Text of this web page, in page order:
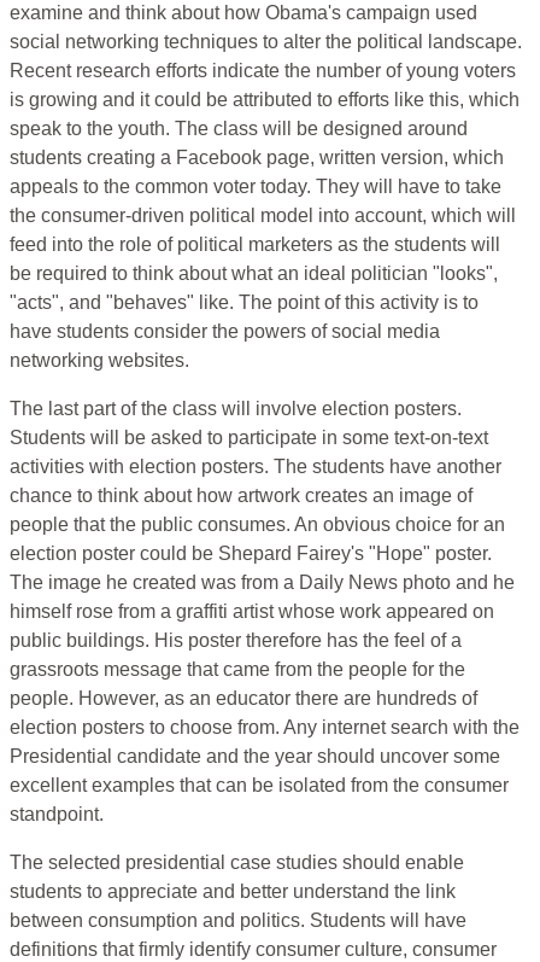
examine and think about how Obama's campaign used
social networking techniques to alter the political landscape.
Recent research efforts indicate the number of young voters
is growing and it could be attributed to efforts like this, which
speak to the youth. The class will be designed around
students creating a Facebook page, written version, which
appeals to the common voter today. They will have to take
the consumer-driven political model into account, which will
feed into the role of political marketers as the students will
be required to think about what an ideal politician "looks",
"acts", and "behaves" like. The point of this activity is to
have students consider the powers of social media
networking websites.
The last part of the class will involve election posters.
Students will be asked to participate in some text-on-text
activities with election posters. The students have another
chance to think about how artwork creates an image of
people that the public consumes. An obvious choice for an
election poster could be Shepard Fairey's "Hope" poster.
The image he created was from a Daily News photo and he
himself rose from a graffiti artist whose work appeared on
public buildings. His poster therefore has the feel of a
grassroots message that came from the people for the
people. However, as an educator there are hundreds of
election posters to choose from. Any internet search with the
Presidential candidate and the year should uncover some
excellent examples that can be isolated from the consumer
standpoint.
The selected presidential case studies should enable
students to appreciate and better understand the link
between consumption and politics. Students will have
definitions that firmly identify consumer culture, consumer